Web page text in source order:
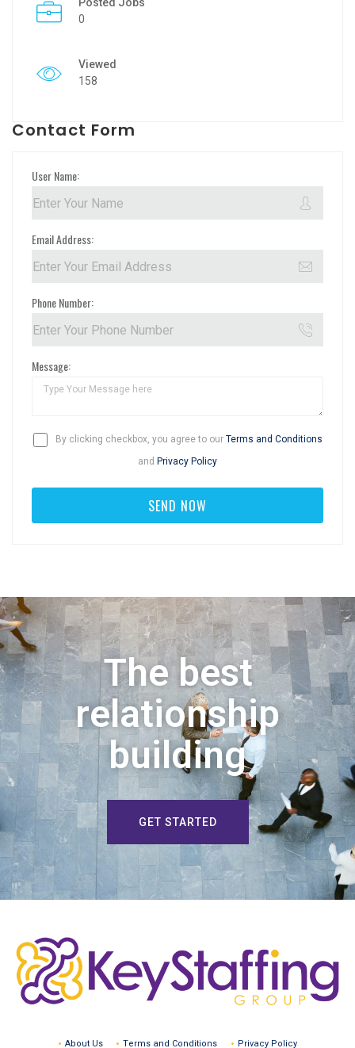
Posted Jobs
0
Viewed
158
Contact Form
User Name:
Email Address:
Phone Number:
Message:
By clicking checkbox, you agree to our Terms and Conditions
and Privacy Policy
The best
relationship
building
GET STARTED
About Us Terms and Conditions Privacy Policy